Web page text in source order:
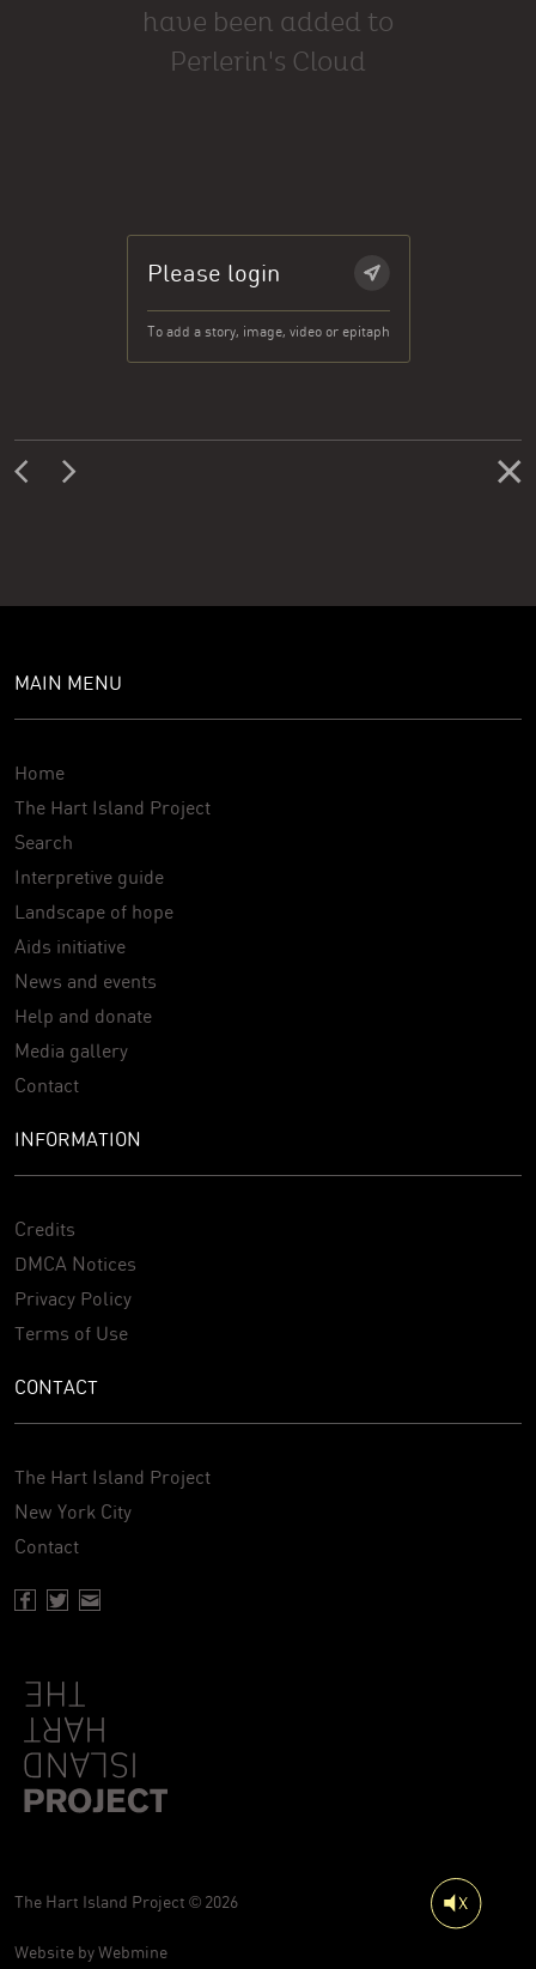
have been added to
Perlerin's Cloud
Please login
To add a story, image, video or epitaph
MAIN MENU
Home
The Hart Island Project
Search
Interpretive guide
Landscape of hope
Aids initiative
News and events
Help and donate
Media gallery
Contact
INFORMATION
Credits
DMCA Notices
Privacy Policy
Terms of Use
CONTACT
The Hart Island Project
New York City
Contact
The Hart Island Project © 2026
Website byWebmine